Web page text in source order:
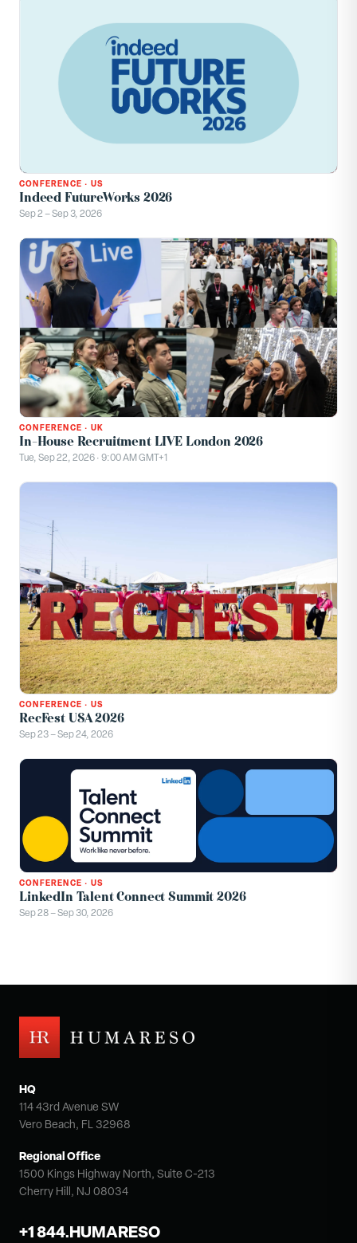
CONFERENCE · US
Indeed FutureWorks 2026
Sep 2 – Sep 3, 2026
CONFERENCE · UK
In-House Recruitment LIVE London 2026
Tue, Sep 22, 2026 · 9:00 AM GMT+1
CONFERENCE · US
RecFest USA 2026
Sep 23 – Sep 24, 2026
CONFERENCE · US
LinkedIn Talent Connect Summit 2026
Sep 28 – Sep 30, 2026
HQ
114 43rd Avenue SW
Vero Beach, FL 32968
Regional Office
1500 Kings Highway North, Suite C-213
Cherry Hill, NJ 08034
+1 844.HUMARESO